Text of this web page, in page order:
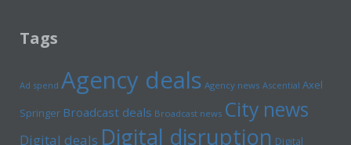
Tags
Ad spend Agency deals Agency news Ascential Axel
Springer Broadcast deals Broadcast news City news
Digital deals Digital disruption Digital